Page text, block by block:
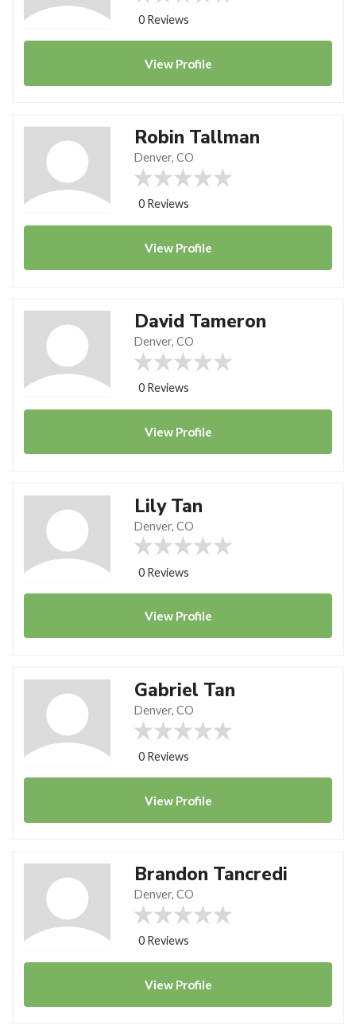
0 Reviews
View Profile
Robin Tallman
Denver, CO
0 Reviews
View Profile
David Tameron
Denver, CO
0 Reviews
View Profile
Lily Tan
Denver, CO
0 Reviews
View Profile
Gabriel Tan
Denver, CO
0 Reviews
View Profile
Brandon Tancredi
Denver, CO
0 Reviews
View Profile